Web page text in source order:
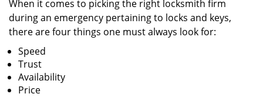
When it comes to picking the right locksmith firm
during an emergency pertaining to locks and keys,
there are four things one must always look for:
Speed
Trust
Availability
Price